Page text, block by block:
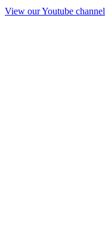
View our Youtube channel